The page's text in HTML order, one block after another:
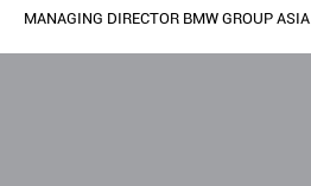
MANAGING DIRECTOR BMW GROUP ASIA.